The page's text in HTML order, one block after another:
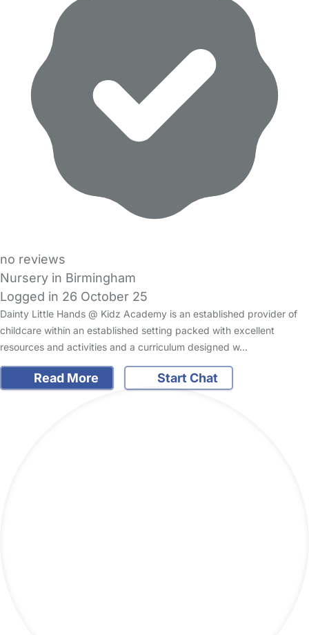
no reviews
Nursery in Birmingham
Logged in 26 October 25
Dainty Little Hands @ Kidz Academy is an established provider of
childcare within an established setting packed with excellent
resources and activities and a curriculum designed w…
Read More Start Chat